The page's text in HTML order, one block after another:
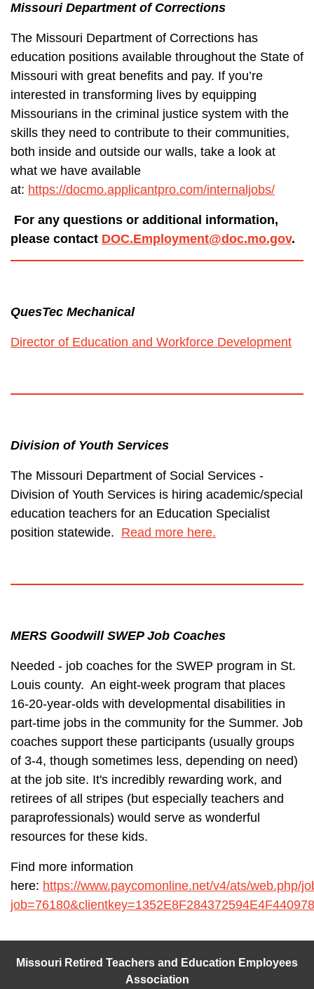
Missouri Department of Corrections
The Missouri Department of Corrections has
education positions available throughout the State of
Missouri with great benefits and pay. If you’re
interested in transforming lives by equipping
Missourians in the criminal justice system with the
skills they need to contribute to their communities,
both inside and outside our walls, take a look at
what we have available
at: https://docmo.applicantpro.com/internaljobs/
For any questions or additional information,
please contact DOC.Employment@doc.mo.gov.
QuesTec Mechanical
Director of Education and Workforce Development
Division of Youth Services
The Missouri Department of Social Services -
Division of Youth Services is hiring academic/special
education teachers for an Education Specialist
position statewide. Read more here.
MERS Goodwill SWEP Job Coaches
Needed - job coaches for the SWEP program in St.
Louis county. An eight-week program that places
16-20-year-olds with developmental disabilities in
part-time jobs in the community for the Summer. Job
coaches support these participants (usually groups
of 3-4, though sometimes less, depending on need)
at the job site. It's incredibly rewarding work, and
retirees of all stripes (but especially teachers and
paraprofessionals) would serve as wonderful
resources for these kids.
Find more information
here: https://www.paycomonline.net/v4/ats/web.php/
Missouri Retired Teachers and Education Employees
Association